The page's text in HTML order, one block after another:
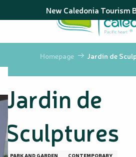
au
principal
New Caledonia Tourism
Homepage Jardin de
Jardin de
Sculptures
PARK AND GARDEN CONTEMPORARY